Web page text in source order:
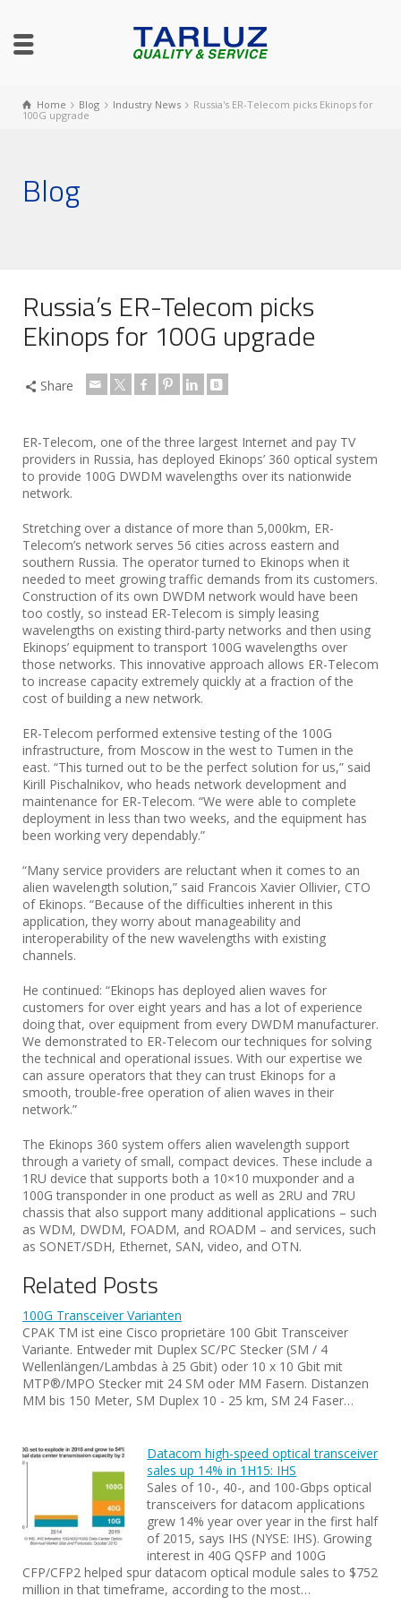
Home Blog Industry News
Russia's ER-Telecom picks Ekinops for
100G upgrade
Blog
Russia’s ER-Telecom picks
Ekinops for 100G upgrade
Share
ER-Telecom, one of the three largest Internet and pay TV
providers in Russia, has deployed Ekinops’ 360 optical system
to provide 100G DWDM wavelengths over its nationwide
network.
Stretching over a distance of more than 5,000km, ER-
Telecom’s network serves 56 cities across eastern and
southern Russia. The operator turned to Ekinops when it
needed to meet growing traffic demands from its customers.
Construction of its own DWDM network would have been
too costly, so instead ER-Telecom is simply leasing
wavelengths on existing third-party networks and then using
Ekinops’ equipment to transport 100G wavelengths over
those networks. This innovative approach allows ER-Telecom
to increase capacity extremely quickly at a fraction of the
cost of building a new network.
ER-Telecom performed extensive testing of the 100G
infrastructure, from Moscow in the west to Tumen in the
east. “This turned out to be the perfect solution for us,” said
Kirill Pischalnikov, who heads network development and
maintenance for ER-Telecom. “We were able to complete
deployment in less than two weeks, and the equipment has
been working very dependably.”
“Many service providers are reluctant when it comes to an
alien wavelength solution,” said Francois Xavier Ollivier, CTO
of Ekinops. “Because of the difficulties inherent in this
application, they worry about manageability and
interoperability of the new wavelengths with existing
channels.
He continued: “Ekinops has deployed alien waves for
customers for over eight years and has a lot of experience
doing that, over equipment from every DWDM manufacturer.
We demonstrated to ER-Telecom our techniques for solving
the technical and operational issues. With our expertise we
can assure operators that they can trust Ekinops for a
smooth, trouble-free operation of alien waves in their
network.”
The Ekinops 360 system offers alien wavelength support
through a variety of small, compact devices. These include a
1RU device that supports both a 10×10 muxponder and a
100G transponder in one product as well as 2RU and 7RU
chassis that also support many additional applications – such
as WDM, DWDM, FOADM, and ROADM – and services, such
as SONET/SDH, Ethernet, SAN, video, and OTN.
Related Posts
100G Transceiver Varianten
CPAK TM ist eine Cisco proprietäre 100 Gbit Transceiver
Variante. Entweder mit Duplex SC/PC Stecker (SM / 4
Wellenlängen/Lambdas à 25 Gbit) oder 10 x 10 Gbit mit
MTP®/MPO Stecker mit 24 SM oder MM Fasern. Distanzen
MM bis 150 Meter, SM Duplex 10 - 25 km, SM 24 Faser…
Datacom high-speed optical transceiver
sales up 14% in 1H15: IHS
Sales of 10-, 40-, and 100-Gbps optical
transceivers for datacom applications
grew 14% year over year in the first half
of 2015, says IHS (NYSE: IHS). Growing
interest in 40G QSFP and 100G
CFP/CFP2 helped spur datacom optical module sales to $752
million in that timeframe, according to the most…